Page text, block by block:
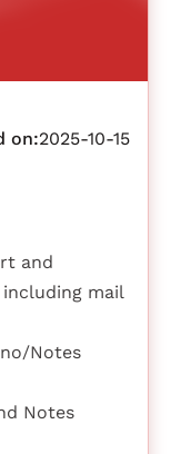
on:2025-10-15
and
mail
Notes
Notes